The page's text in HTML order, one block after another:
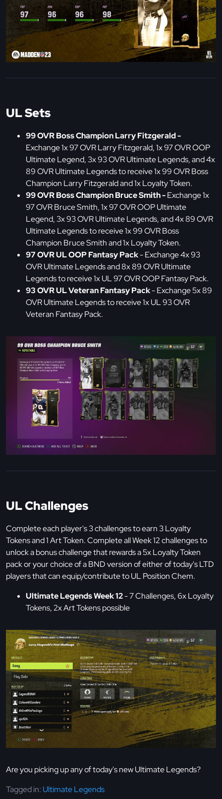
UL Sets
99 OVR Boss Champion Larry Fitzgerald -
Exchange 1x 97 OVR Larry Fitzgerald, 1x 97 OVR OOP
Ultimate Legend, 3x 93 OVR Ultimate Legends, and 4x
89 OVR Ultimate Legends to receive 1x 99 OVR Boss
Champion Larry Fitzgerald and 1x Loyalty Token.
99 OVR Boss Champion Bruce Smith -Exchange 1x
97 OVR Bruce Smith, 1x 97 OVR OOP Ultimate
Legend, 3x 93 OVR Ultimate Legends, and 4x 89 OVR
Ultimate Legends to receive 1x 99 OVR Boss
Champion Bruce Smith and 1x Loyalty Token.
97 OVR UL OOP Fantasy Pack- Exchange 4x 93
OVR Ultimate Legends and 8x 89 OVR Ultimate
Legends to receive 1x UL 97 OVR OOP Fantasy Pack.
93 OVR UL Veteran Fantasy Pack- Exchange 5x 89
OVR Ultimate Legends to receive 1x UL 93 OVR
Veteran Fantasy Pack.
UL Challenges
Complete each player's 3 challenges to earn 3 Loyalty
Tokens and 1 Art Token. Complete all Week 12 challenges to
unlock a bonus challenge that rewards a 5x Loyalty Token
pack or your choice of a BND version of either of today's LTD
players that can equip/contribute to UL Position Chem.
Ultimate Legends Week 12- 7 Challenges, 6x Loyalty
Tokens, 2x Art Tokens possible
Are you picking up any of today's new Ultimate Legends?
Tagged in: Ultimate Legends